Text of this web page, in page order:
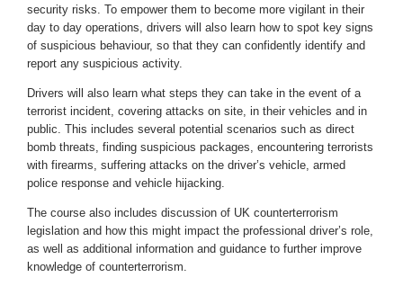
security risks. To empower them to become more vigilant in their
day to day operations, drivers will also learn how to spot key signs
of suspicious behaviour, so that they can confidently identify and
report any suspicious activity.
Drivers will also learn what steps they can take in the event of a
terrorist incident, covering attacks on site, in their vehicles and in
public. This includes several potential scenarios such as direct
bomb threats, finding suspicious packages, encountering terrorists
with firearms, suffering attacks on the driver’s vehicle, armed
police response and vehicle hijacking.
The course also includes discussion of UK counterterrorism
legislation and how this might impact the professional driver’s role,
as well as additional information and guidance to further improve
knowledge of counterterrorism.